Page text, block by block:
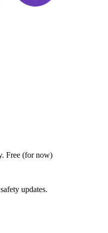
Free (for now)
updates.